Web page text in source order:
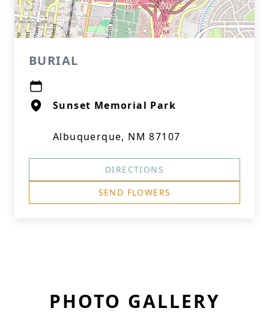
BURIAL
Sunset Memorial Park
Albuquerque, NM 87107
DIRECTIONS
SEND FLOWERS
PHOTO GALLERY